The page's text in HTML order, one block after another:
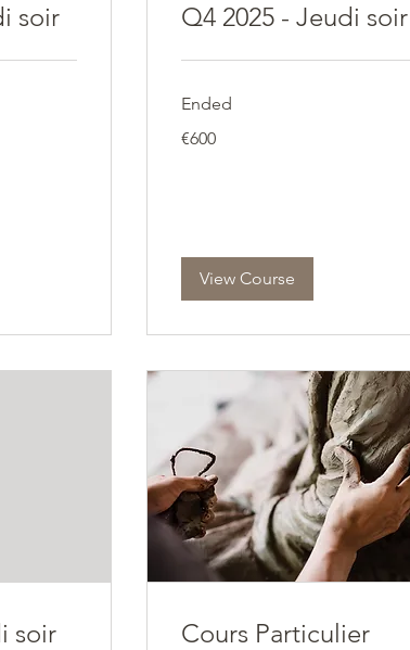
soir Q4 2025 - Jeudi soir
Ended
euros
€600
View Course
soir Cours Particulier